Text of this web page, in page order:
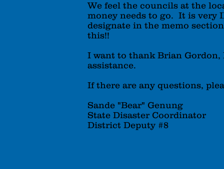
We feel the councils at the
money needs to go. It is very
designate in the memo
this!!
I want to thank Brian
assistance.
If there are any questions,
Sande "Bear" Genung
State Disaster Coordinator
District Deputy #8